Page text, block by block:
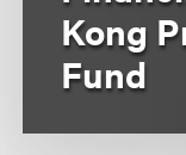
Kong
Fund